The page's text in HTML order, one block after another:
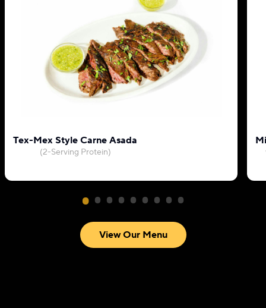
Tex-Mex Style Carne Asada
(2-Serving Protein)
View Our Menu